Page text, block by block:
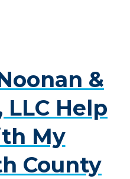
&
LLC Help
My
County